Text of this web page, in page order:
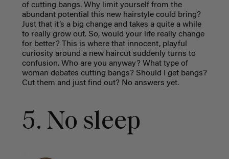
of cutting bangs. Why limit yourself from the
abundant potential this new hairstyle could bring?
Just that it’s a big change and takes a quite a while
to really grow out. So, would your life really change
for better? This is where that innocent, playful
curiosity around a new haircut suddenly turns to
confusion. Who are you anyway? What type of
woman debates cutting bangs? Should I get bangs?
Cut them and just find out? No answers yet.
5. No sleep